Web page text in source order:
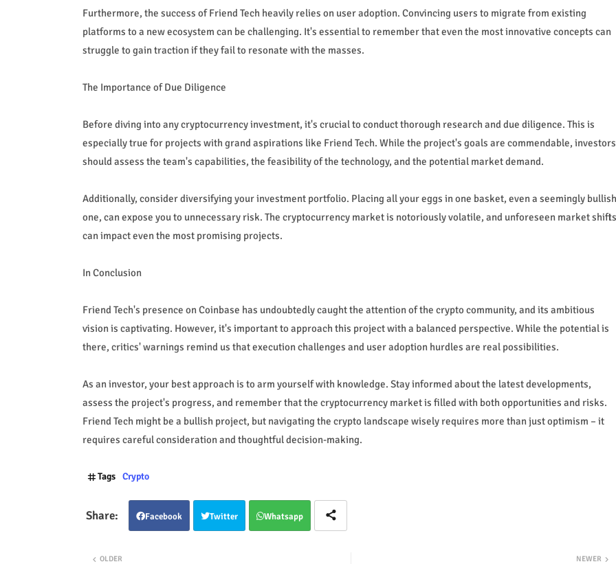
Furthermore, the success of Friend Tech heavily relies on user adoption. Convincing users to migrate from existing
platforms to a new ecosystem can be challenging. It's essential to remember that even the most innovative concepts can
struggle to gain traction if they fail to resonate with the masses.
The Importance of Due Diligence
Before diving into any cryptocurrency investment, it's crucial to conduct thorough research and due diligence. This is
especially true for projects with grand aspirations like Friend Tech. While the project's goals are commendable, investors
should assess the team's capabilities, the feasibility of the technology, and the potential market demand.
Additionally, consider diversifying your investment portfolio. Placing all your eggs in one basket, even a seemingly bullish
one, can expose you to unnecessary risk. The cryptocurrency market is notoriously volatile, and unforeseen market shifts
can impact even the most promising projects.
In Conclusion
Friend Tech's presence on Coinbase has undoubtedly caught the attention of the crypto community, and its ambitious
vision is captivating. However, it's important to approach this project with a balanced perspective. While the potential is
there, critics' warnings remind us that execution challenges and user adoption hurdles are real possibilities.
As an investor, your best approach is to arm yourself with knowledge. Stay informed about the latest developments,
assess the project's progress, and remember that the cryptocurrency market is filled with both opportunities and risks.
Friend Tech might be a bullish project, but navigating the crypto landscape wisely requires more than just optimism – it
requires careful consideration and thoughtful decision-making.
Tags Crypto
Facebook Twitter Whatsapp
NEWER
OLDER